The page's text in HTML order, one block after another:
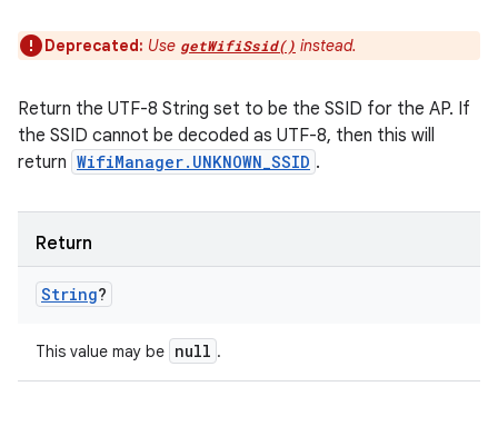
Deprecated: Use getWifiSsid() instead.
Return the UTF-8 String set to be the SSID for the AP. If
the SSID cannot be decoded as UTF-8, then this will
return WifiManager.UNKNOWN_SSID .
Return
String?
This value may be null .